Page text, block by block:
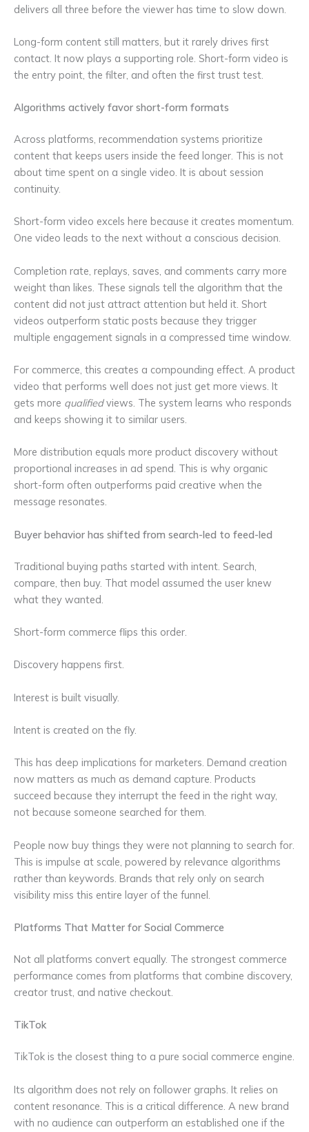
delivers all three before the viewer has time to slow down.
Long-form content still matters, but it rarely drives first
contact. It now plays a supporting role. Short-form video is
the entry point, the filter, and often the first trust test.
Algorithms actively favor short-form formats
Across platforms, recommendation systems prioritize
content that keeps users inside the feed longer. This is not
about time spent on a single video. It is about session
continuity.
Short-form video excels here because it creates momentum.
One video leads to the next without a conscious decision.
Completion rate, replays, saves, and comments carry more
weight than likes. These signals tell the algorithm that the
content did not just attract attention but held it. Short
videos outperform static posts because they trigger
multiple engagement signals in a compressed time window.
For commerce, this creates a compounding effect. A product
video that performs well does not just get more views. It
gets more qualifiedviews. The system learns who responds
and keeps showing it to similar users.
More distribution equals more product discovery without
proportional increases in ad spend. This is why organic
short-form often outperforms paid creative when the
message resonates.
Buyer behavior has shifted from search-led to feed-led
Traditional buying paths started with intent. Search,
compare, then buy. That model assumed the user knew
what they wanted.
Short-form commerce flips this order.
Discovery happens first.
Interest is built visually.
Intent is created on the fly.
This has deep implications for marketers. Demand creation
now matters as much as demand capture. Products
succeed because they interrupt the feed in the right way,
not because someone searched for them.
People now buy things they were not planning to search for.
This is impulse at scale, powered by relevance algorithms
rather than keywords. Brands that rely only on search
visibility miss this entire layer of the funnel.
Platforms That Matter for Social Commerce
Not all platforms convert equally. The strongest commerce
performance comes from platforms that combine discovery,
creator trust, and native checkout.
TikTok
TikTok is the closest thing to a pure social commerce engine.
Its algorithm does not rely on follower graphs. It relies on
content resonance. This is a critical difference. A new brand
with no audience can outperform an established one if the